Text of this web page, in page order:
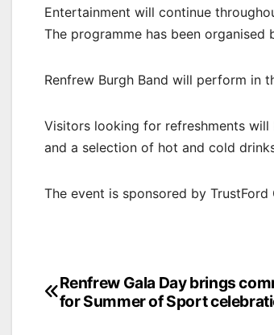
Entertainment will continue
The programme has been
Renfrew Burgh Band will perform in
Visitors looking for refreshments
and a selection of hot and cold
The event is sponsored by TrustFord
Post
navigation
Renfrew Gala Day brings
for Summer of Sport